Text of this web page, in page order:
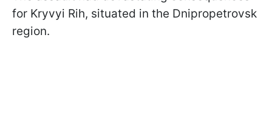
for Kryvyi Rih, situated in the Dnipropetrovsk
region.